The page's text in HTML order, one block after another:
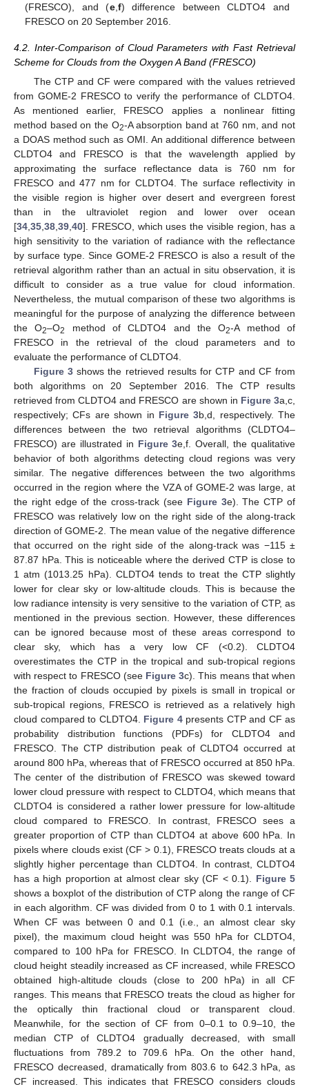
(FRESCO), and (e, f) difference between CLDTO4 and
FRESCO on 20 September 2016.
4.2. Inter-Comparison of Cloud Parameters with Fast Retrieval
Scheme for Clouds from the Oxygen A Band (FRESCO)
The CTP and CF were compared with the values retrieved
from GOME-2 FRESCO to verify the performance of CLDTO4.
As mentioned earlier, FRESCO applies a nonlinear fitting
method based on the O2-A absorption band at 760 nm, and not
a DOAS method such as OMI. An additional difference between
CLDTO4 and FRESCO is that the wavelength applied by
approximating the surface reflectance data is 760 nm for
FRESCO and 477 nm for CLDTO4. The surface reflectivity in
the visible region is higher over desert and evergreen forest
than in the ultraviolet region and lower over ocean
[34 35 38 39 40]. FRESCO, which uses the visible region, has a
high sensitivity to the variation of radiance with the reflectance
by surface type. Since GOME-2 FRESCO is also a result of the
retrieval algorithm rather than an actual in situ observation, it is
difficult to consider as a true value for cloud information.
Nevertheless, the mutual comparison of these two algorithms is
meaningful for the purpose of analyzing the difference between
the O2–O2 method of CLDTO4 and the O2-A method of
FRESCO in the retrieval of the cloud parameters and to
evaluate the performance of CLDTO4.
Figure 3shows the retrieved results for CTP and CF from
both algorithms on 20 September 2016. The CTP results
retrieved from CLDTO4 and FRESCO are shown in Figure 3a,c,
respectively; CFs are shown in Figure 3b,d, respectively. The
differences between the two retrieval algorithms (CLDTO4–
FRESCO) are illustrated in Figure 3e,f. Overall, the qualitative
behavior of both algorithms detecting cloud regions was very
similar. The negative differences between the two algorithms
occurred in the region where the VZA of GOME-2 was large, at
the right edge of the cross-track (see Figure 3e). The CTP of
FRESCO was relatively low on the right side of the along-track
direction of GOME-2. The mean value of the negative difference
that occurred on the right side of the along-track was −115 ±
87.87 hPa. This is noticeable where the derived CTP is close to
1 atm (1013.25 hPa). CLDTO4 tends to treat the CTP slightly
lower for clear sky or low-altitude clouds. This is because the
low radiance intensity is very sensitive to the variation of CTP, as
mentioned in the previous section. However, these differences
can be ignored because most of these areas correspond to
clear sky, which has a very low CF (<0.2). CLDTO4
overestimates the CTP in the tropical and sub-tropical regions
with respect to FRESCO (see Figure 3c). This means that when
the fraction of clouds occupied by pixels is small in tropical or
sub-tropical regions, FRESCO is retrieved as a relatively high
cloud compared to CLDTO4. Figure 4presents CTP and CF as
probability distribution functions (PDFs) for CLDTO4 and
FRESCO. The CTP distribution peak of CLDTO4 occurred at
around 800 hPa, whereas that of FRESCO occurred at 850 hPa.
The center of the distribution of FRESCO was skewed toward
lower cloud pressure with respect to CLDTO4, which means that
CLDTO4 is considered a rather lower pressure for low-altitude
cloud compared to FRESCO. In contrast, FRESCO sees a
greater proportion of CTP than CLDTO4 at above 600 hPa. In
pixels where clouds exist (CF > 0.1), FRESCO treats clouds at a
slightly higher percentage than CLDTO4. In contrast, CLDTO4
has a high proportion at almost clear sky (CF < 0.1). Figure 5
shows a boxplot of the distribution of CTP along the range of CF
in each algorithm. CF was divided from 0 to 1 with 0.1 intervals.
When CF was between 0 and 0.1 (i.e., an almost clear sky
pixel), the maximum cloud height was 550 hPa for CLDTO4,
compared to 100 hPa for FRESCO. In CLDTO4, the range of
cloud height steadily increased as CF increased, while FRESCO
obtained high-altitude clouds (close to 200 hPa) in all CF
ranges. This means that FRESCO treats the cloud as higher for
the optically thin fractional cloud or transparent cloud.
Meanwhile, for the section of CF from 0–0.1 to 0.9–10, the
median CTP of CLDTO4 gradually decreased, with small
fluctuations from 789.2 to 709.6 hPa. On the other hand,
FRESCO decreased, dramatically from 803.6 to 642.3 hPa, as
CF increased. This indicates that FRESCO considers clouds